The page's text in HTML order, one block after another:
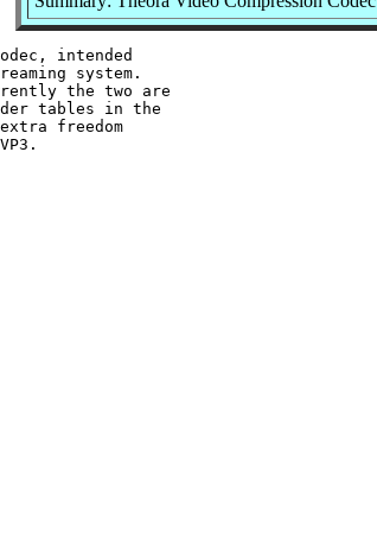
intended
system.
the two are
tables in the
freedom